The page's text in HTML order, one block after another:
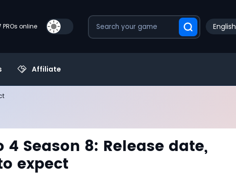
PROs online English
Affiliate
4 Season 8: Release date,
expect